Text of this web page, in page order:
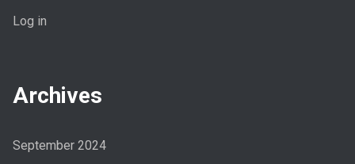
Log in
Archives
September 2024